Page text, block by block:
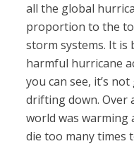
all the global
proportion to the
storm systems. It is
harmful hurricane
you can see, it’s
drifting down. Over
world was warming
die too many times